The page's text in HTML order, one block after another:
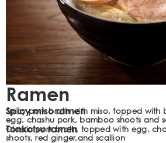
Ramen
Spicy miso ramen
Spicy pork broth with miso, topped with
egg, chashu pork, bamboo shoots and
Tonkotsu ramen
Classic pork broth, topped with egg,
shoots, red ginger,and scallion